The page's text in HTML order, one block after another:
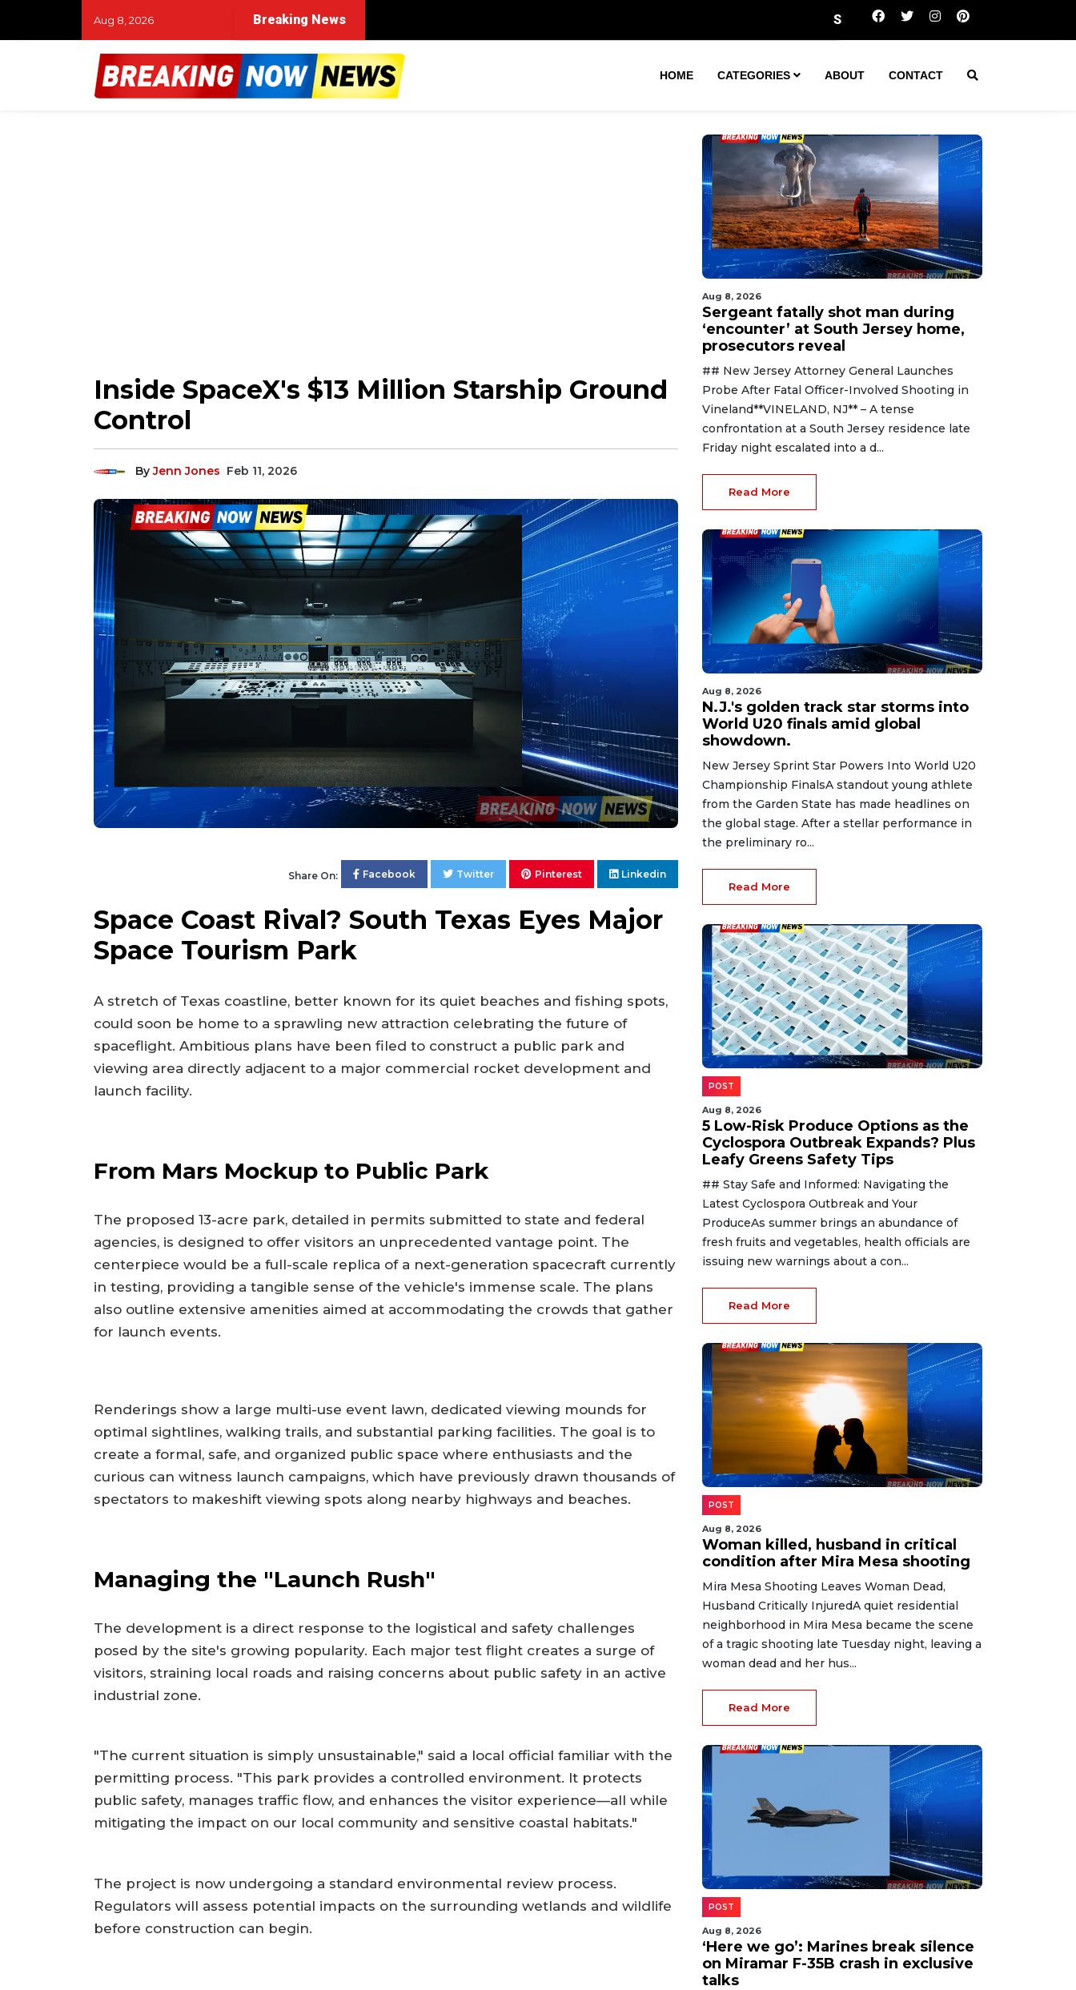
Aug 8, 2026 Breaking News Sergeant fatally shot man during ‘encounter’ at South
HOME CATEGORIES ABOUT CONTACT
Inside SpaceX's $13 Million Starship Ground
Control
ByJenn Jones Feb 11, 2026
Share On: Facebook Twitter Pinterest Linkedin
Space Coast Rival? South Texas Eyes Major
Space Tourism Park
A stretch of Texas coastline, better known for its quiet beaches and fishing spots,
could soon be home to a sprawling new attraction celebrating the future of
spaceflight. Ambitious plans have been filed to construct a public park and
viewing area directly adjacent to a major commercial rocket development and
launch facility.
From Mars Mockup to Public Park
The proposed 13-acre park, detailed in permits submitted to state and federal
agencies, is designed to offer visitors an unprecedented vantage point. The
centerpiece would be a full-scale replica of a next-generation spacecraft currently
in testing, providing a tangible sense of the vehicle's immense scale. The plans
also outline extensive amenities aimed at accommodating the crowds that gather
for launch events.
Renderings show a large multi-use event lawn, dedicated viewing mounds for
optimal sightlines, walking trails, and substantial parking facilities. The goal is to
create a formal, safe, and organized public space where enthusiasts and the
curious can witness launch campaigns, which have previously drawn thousands of
spectators to makeshift viewing spots along nearby highways and beaches.
Managing the "Launch Rush"
The development is a direct response to the logistical and safety challenges
posed by the site's growing popularity. Each major test flight creates a surge of
visitors, straining local roads and raising concerns about public safety in an active
industrial zone.
"The current situation is simply unsustainable," said a local official familiar with the
permitting process. "This park provides a controlled environment. It protects
public safety, manages traffic flow, and enhances the visitor experience—all while
mitigating the impact on our local community and sensitive coastal habitats."
The project is now undergoing a standard environmental review process.
Regulators will assess potential impacts on the surrounding wetlands and wildlife
before construction can begin.
Aug 8, 2026
Sergeant fatally shot man during
‘encounter’ at South Jersey home,
prosecutors reveal
## New Jersey Attorney General Launches
Probe After Fatal Officer-Involved Shooting in
Vineland**VINELAND, NJ** – A tense
confrontation at a South Jersey residence late
Friday night escalated into a d...
Read More
Aug 8, 2026
N.J.'s golden track star storms into
World U20 finals amid global
showdown.
New Jersey Sprint Star Powers Into World U20
Championship FinalsA standout young athlete
from the Garden State has made headlines on
the global stage. After a stellar performance in
the preliminary ro...
Read More
POST
Aug 8, 2026
5 Low-Risk Produce Options as the
Cyclospora Outbreak Expands? Plus
Leafy Greens Safety Tips
## Stay Safe and Informed: Navigating the
Latest Cyclospora Outbreak and Your
ProduceAs summer brings an abundance of
fresh fruits and vegetables, health officials are
issuing new warnings about a con...
Read More
POST
Aug 8, 2026
Woman killed, husband in critical
condition after Mira Mesa shooting
Mira Mesa Shooting Leaves Woman Dead,
Husband Critically InjuredA quiet residential
neighborhood in Mira Mesa became the scene
of a tragic shooting late Tuesday night, leaving a
woman dead and her hus...
Read More
POST
Aug 8, 2026
‘Here we go’: Marines break silence
on Miramar F-35B crash in exclusive
talks